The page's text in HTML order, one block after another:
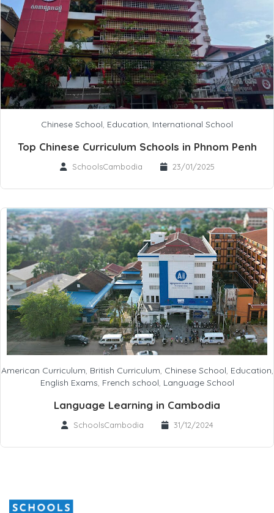
Chinese School, Education, International School
Top Chinese Curriculum Schools in Phnom Penh
SchoolsCambodia 23/01/2025
American Curriculum, British Curriculum, Chinese School, Education,
English Exams, French school, Language School
Language Learning in Cambodia
SchoolsCambodia 31/12/2024